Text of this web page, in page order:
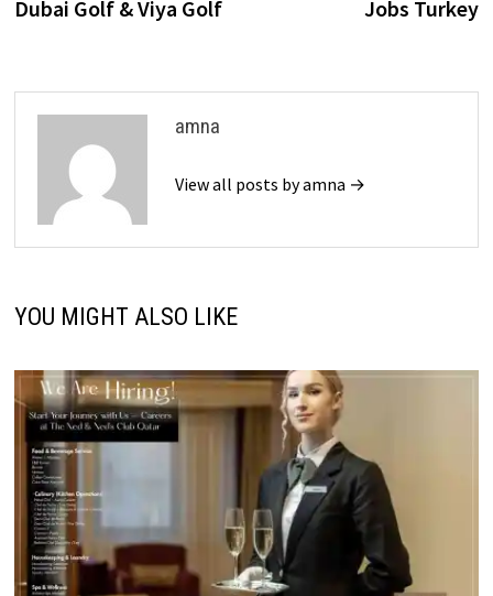
Dubai Golf & Viya Golf
Jobs Turkey
amna
View all posts by amna →
YOU MIGHT ALSO LIKE